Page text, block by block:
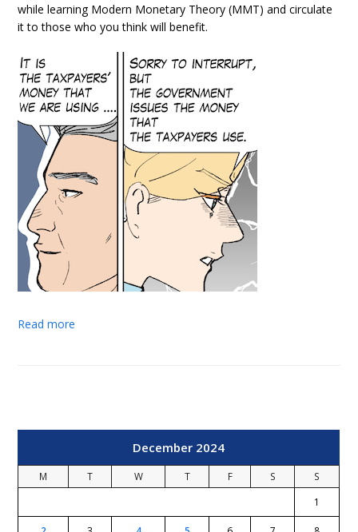
while learning Modern Monetary Theory (MMT) and circulate
it to those who you think will benefit.
Read more
December 2024
M T W T F S
S
1